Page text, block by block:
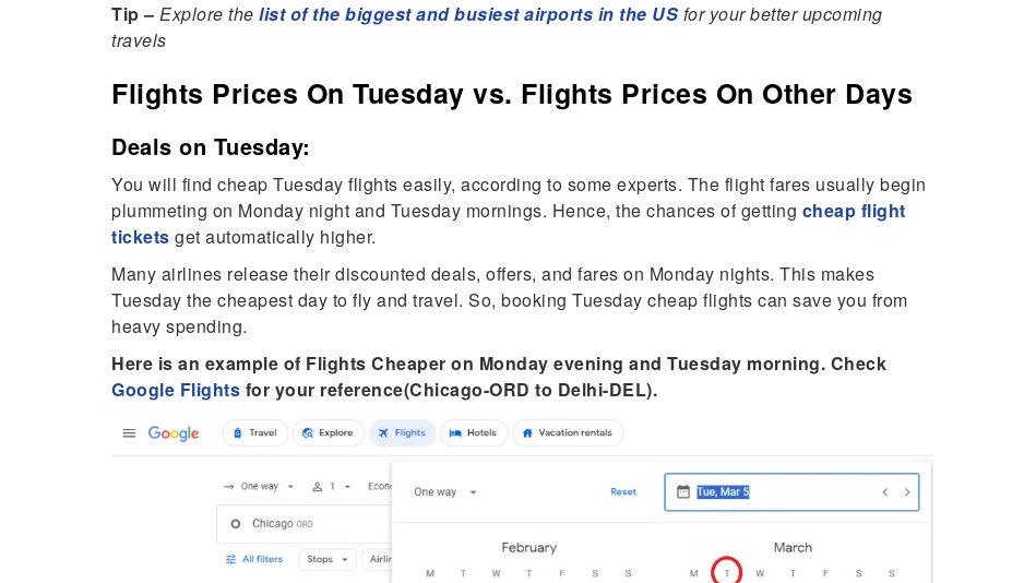
Tip – Explore the list of the biggest and busiest airports in the US for your better upcoming
travels
Flights Prices On Tuesday vs. Flights Prices On Other Days
Deals on Tuesday:
You will find cheap Tuesday flights easily, according to some experts. The flight fares usually begin
plummeting on Monday night and Tuesday mornings. Hence, the chances of getting cheap flight
tickets get automatically higher.
Many airlines release their discounted deals, offers, and fares on Monday nights. This makes
Tuesday the cheapest day to fly and travel. So, booking Tuesday cheap flights can save you from
heavy spending.
Here is an example of Flights Cheaper on Monday evening and Tuesday morning. Check
Google Flights for your reference(Chicago-ORD to Delhi-DEL).